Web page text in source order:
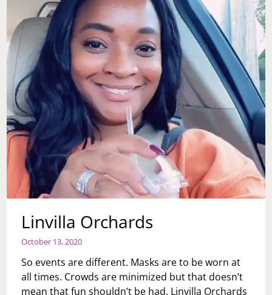
Linvilla Orchards
October 13, 2020
So events are different. Masks are to be worn at
all times. Crowds are minimized but that doesn’t
mean that fun shouldn’t be had. Linvilla Orchards